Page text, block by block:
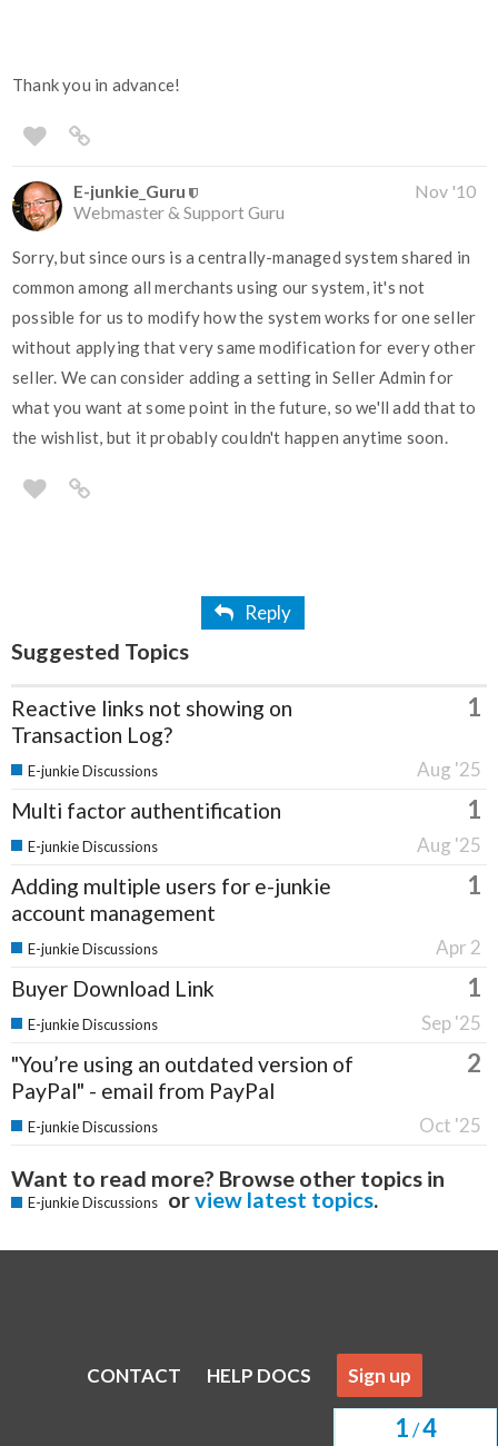
1/4
Thank you in advance!
E-junkie_Guru
Webmaster & Support Guru
Nov '10
Sorry, but since ours is a centrally-managed system shared in
common among all merchants using our system, it's not
possible for us to modify how the system works for one seller
without applying that very same modification for every other
seller. We can consider adding a setting in Seller Admin for
what you want at some point in the future, so we'll add that to
the wishlist, but it probably couldn't happen anytime soon.
Reply
Suggested Topics
Reactive links not showing on
Transaction Log?
1
Aug '25
E-junkie Discussions
Multi factor authentification 1
Aug '25
E-junkie Discussions
Adding multiple users for e-junkie
account management
1
Apr 2
E-junkie Discussions
Buyer Download Link 1
Sep '25
E-junkie Discussions
"You’re using an outdated version of
PayPal" - email from PayPal
2
Oct '25
E-junkie Discussions
Want to read more? Browse other topics in
E-junkie Discussions orview latest topics.
CONTACT HELP DOCS Sign up